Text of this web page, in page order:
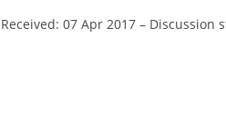
Received: 07 Apr 2017 – Discussion